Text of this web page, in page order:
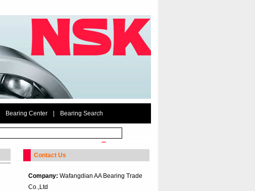
Bearing Center Bearing Search
Contact Us
Company: Wafangdian AA Bearing Trade
Co.,Ltd